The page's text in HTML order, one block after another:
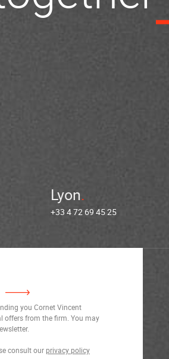
Lyon
+33 4 72 69 45 25
you Cornet Vincent
offers from the firm. You may
consult our privacy policy